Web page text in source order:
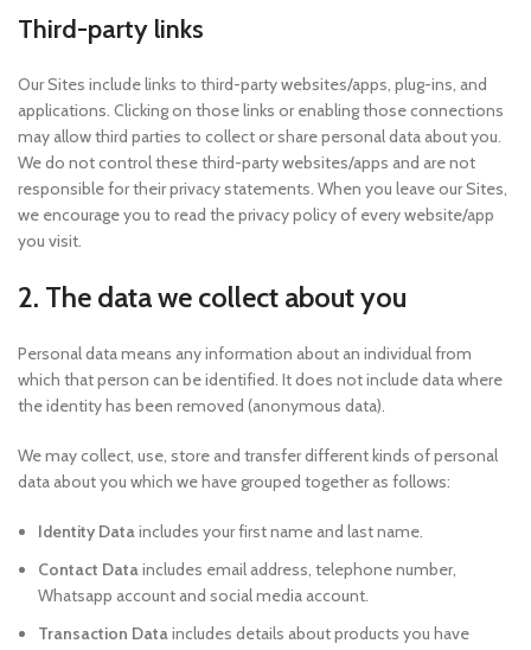
Third-party links
Our Sites include links to third-party websites/apps, plug-ins, and
applications. Clicking on those links or enabling those connections
may allow third parties to collect or share personal data about you.
We do not control these third-party websites/apps and are not
responsible for their privacy statements. When you leave our Sites,
we encourage you to read the privacy policy of every website/app
you visit.
2. The data we collect about you
Personal data means any information about an individual from
which that person can be identified. It does not include data where
the identity has been removed (anonymous data).
We may collect, use, store and transfer different kinds of personal
data about you which we have grouped together as follows:
Identity Dataincludes your first name and last name.
Contact Dataincludes email address, telephone number,
Whatsapp account and social media account.
Transaction Dataincludes details about products you have